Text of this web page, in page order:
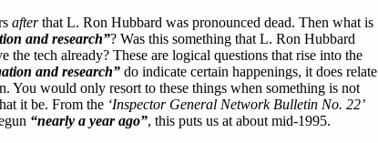
afterthat L. Ron Hubbard was pronounced dead. Then what is
and research”? Was this something that L. Ron Hubbard
the tech already? These are logical questions that rise into the
and research” do indicate certain happenings, it does relate
You would only resort to these things when something is not
it be. From the ‘Inspector General Network Bulletin No. 22’
“nearly a year ago”, this puts us at about mid-1995.